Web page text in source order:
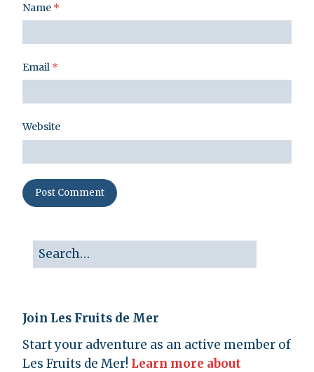
Name *
Email *
Website
Join Les Fruits de Mer
Start your adventure as an active member of
Les Fruits de Mer! Learn more about